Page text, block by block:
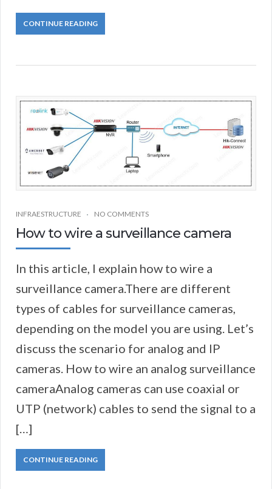
CONTINUE READING
INFRAESTRUCTURE NO COMMENTS
How to wire a surveillance camera
In this article, I explain how to wire a
surveillance camera.There are different
types of cables for surveillance cameras,
depending on the model you are using. Let’s
discuss the scenario for analog and IP
cameras. How to wire an analog surveillance
cameraAnalog cameras can use coaxial or
UTP (network) cables to send the signal to a
[…]
CONTINUE READING